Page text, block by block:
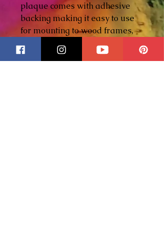
plaque comes with adhesive
backing making it easy to use
for mounting to wood frames,
display bases or shadow
boxes. The black metal surface